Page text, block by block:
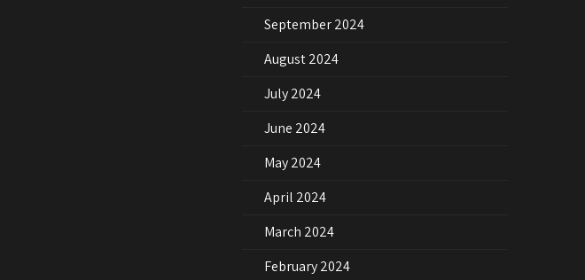
September 2024
August 2024
July 2024
June 2024
May 2024
April 2024
March 2024
February 2024